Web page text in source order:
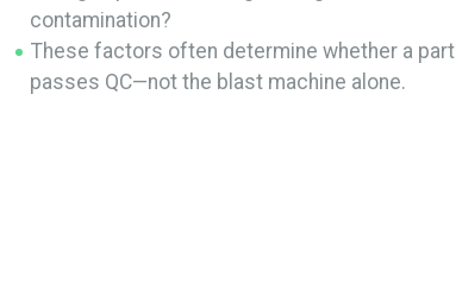
contamination?
These factors often determine whether a part
passes QC—not the blast machine alone.